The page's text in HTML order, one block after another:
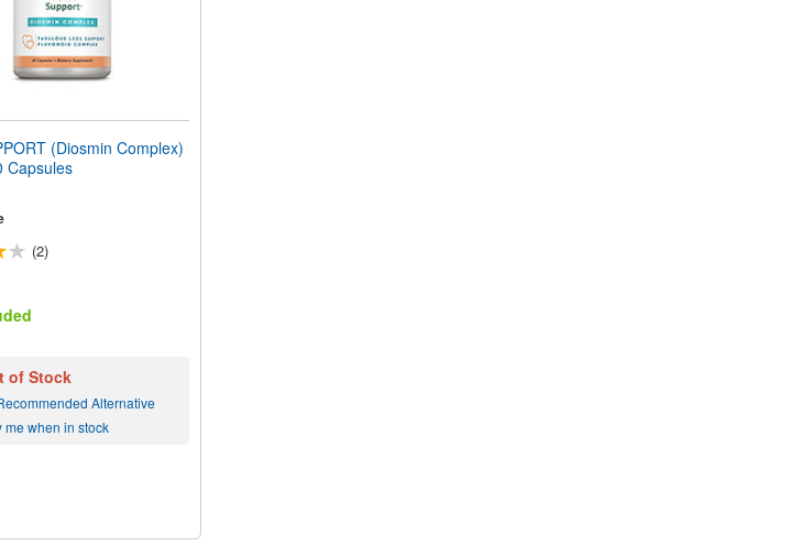
(Diosmin Complex)
Capsules
(2)
of Stock
Alternative
me when in stock